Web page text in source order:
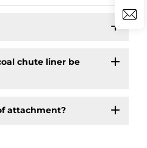
chute liner be
attachment?